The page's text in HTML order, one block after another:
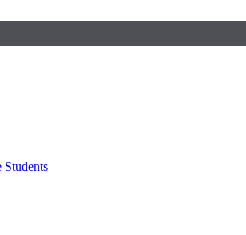
Students